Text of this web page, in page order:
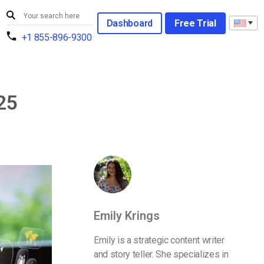
+1 855-896-9300
Dashboard Free Trial
Emily Krings
Emily is a strategic content writer
and story teller. She specializes in